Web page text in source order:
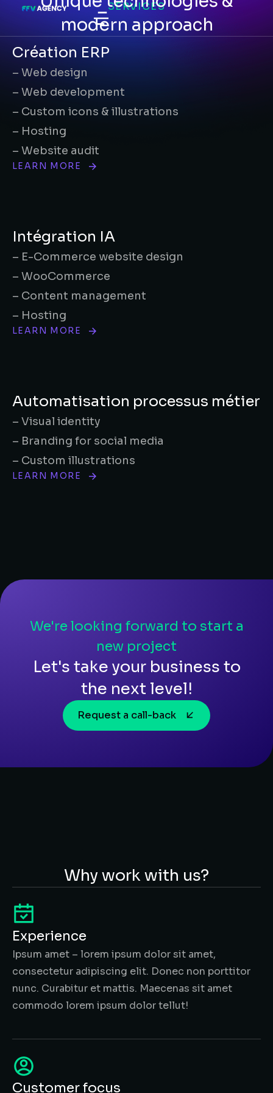
SERVICES
modern approach
Création ERP
– Web design
– Web development
– Custom icons & illustrations
– Hosting
– Website audit
LEARN MORE
Intégration IA
– E-Commerce website design
– WooCommerce
– Content management
– Hosting
LEARN MORE
Automatisation processus métier
– Visual identity
– Branding for social media
– Custom illustrations
LEARN MORE
We're looking forward to start a
new project
Let's take your business to
the next level!
Request a call-back
Why work with us?
Experience
Ipsum amet – lorem ipsum dolor sit amet,
consectetur adipiscing elit. Donec non porttitor
nunc. Curabitur et mattis. Maecenas sit amet
commodo lorem ipsum dolor tellut!
Customer focus